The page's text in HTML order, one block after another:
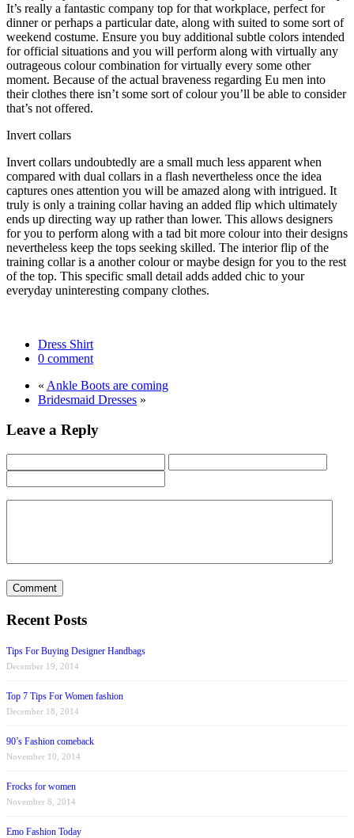
It’s really a fantastic company top for that workplace, perfect for
dinner or perhaps a particular date, along with suited to some sort of
weekend costume. Ensure you buy additional subtle colors intended
for official situations and you will perform along with virtually any
outrageous colour combination for virtually every some other
moment. Because of the actual braveness regarding Eu men into
their clothes there isn’t some sort of colour you’ll be able to consider
that’s not offered.
Invert collars
Invert collars undoubtedly are a small much less apparent when
compared with dual collars in a flash nevertheless once the idea
captures ones attention you will be amazed along with intrigued. It
truly is only a training collar having an added flip which ultimately
ends up directing way up rather than lower. This allows designers
for you to perform along with a tad bit more colour into their designs
nevertheless keep the tops seeking skilled. The interior flip of the
training collar is a another colour or maybe design for you to the rest
of the top. This specific small detail adds added chic to your
everyday uninteresting company clothes.
Dress Shirt
0 comment
« Ankle Boots are coming
Bridesmaid Dresses »
Leave a Reply
Recent Posts
Tips For Buying Designer Handbags
December 19, 2014
Top 7 Tips For Women fashion
December 18, 2014
90’s Fashion comeback
November 10, 2014
Frocks for women
November 8, 2014
Emo Fashion Today